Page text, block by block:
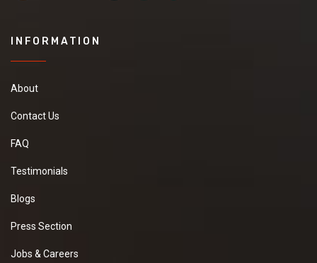
INFORMATION
About
Contact Us
FAQ
Testimonials
Blogs
Press Section
Jobs & Careers